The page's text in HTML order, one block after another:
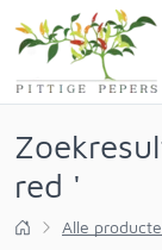
red '
Alle